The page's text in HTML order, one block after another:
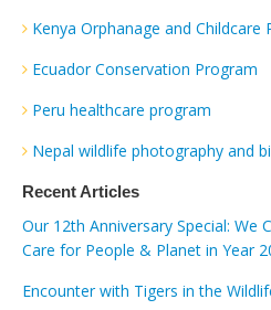
Kenya Orphanage and Childcare
Ecuador Conservation Program
Peru healthcare program
Nepal wildlife photography and
Recent Articles
Our 12th Anniversary Special: We
Care for People & Planet in Year
Encounter with Tigers in the